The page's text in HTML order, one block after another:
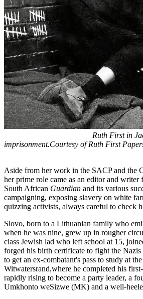
Ruth First in Jack
imprisonment.Courtesy of Ruth
Aside from her work in the SACP and the
her prime role came as an editor and writer
South African Guardian and its various
campaigning, exposing slavery on white
quizzing activists, always careful to check
Slovo, born to a Lithuanian family who
when he was nine, grew up in rougher
class Jewish lad who left school at 15,
forged his birth certificate to fight the
to get an ex-combatant's pass to study at
Witwatersrand,where he completed his
rapidly rising to become a party leader, a
Umkhonto weSizwe (MK) and a well-